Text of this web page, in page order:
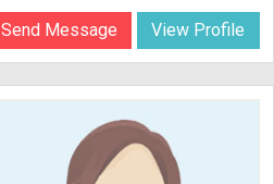
Send Message View Profile